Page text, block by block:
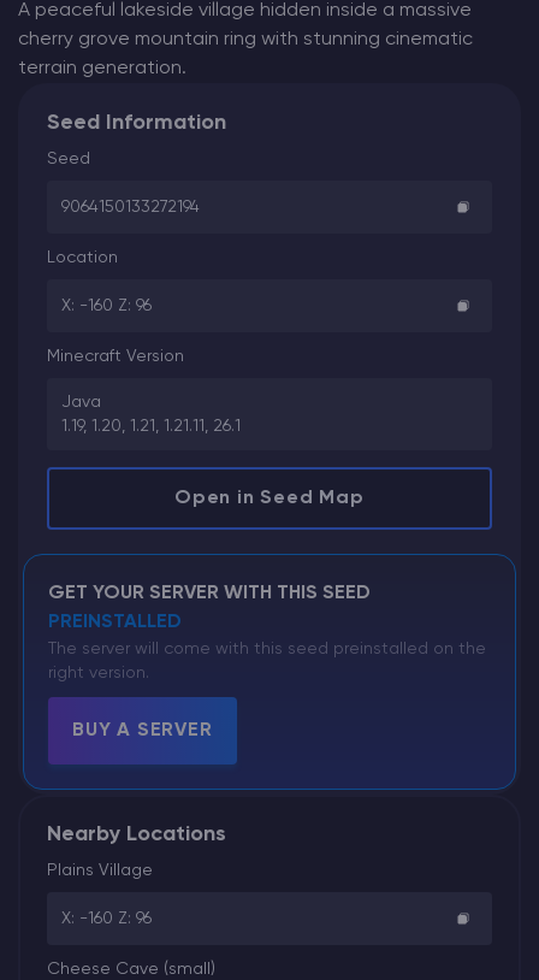
A peaceful lakeside village hidden inside a massive
cherry grove mountain ring with stunning cinematic
terrain generation.
Seed Information
Seed
9064150133272194
Location
X: -160 Z: 96
Minecraft Version
Java
1.19, 1.20, 1.21, 1.21.11, 26.1
Open in Seed Map
GET YOUR SERVER WITH THIS SEED
PREINSTALLED
The server will come with this seed preinstalled on the
right version.
BUY A SERVER
Nearby Locations
Plains Village
X: -160 Z: 96
Cheese Cave (small)